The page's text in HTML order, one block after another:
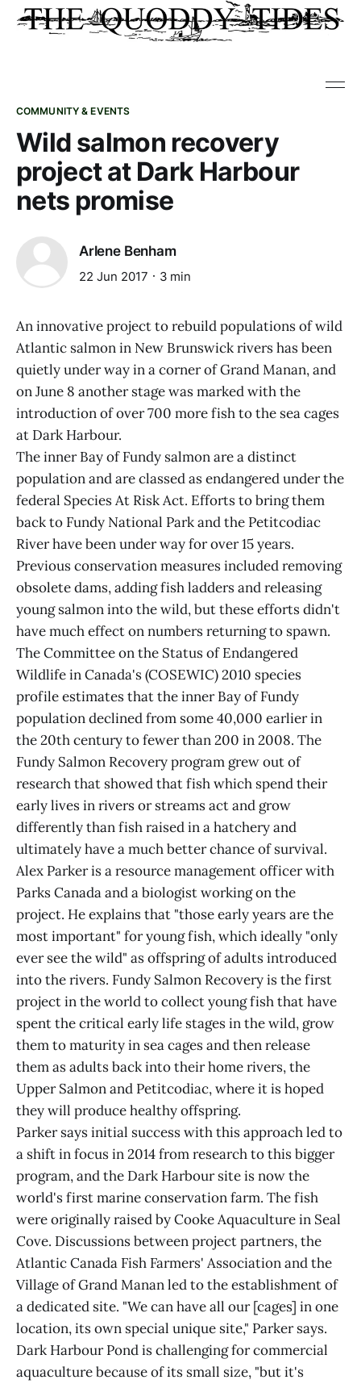
COMMUNITY & EVENTS
Wild salmon recovery
project at Dark Harbour
nets promise
Arlene Benham
22 Jun 2017 3 min
An innovative project to rebuild populations of wild
Atlantic salmon in New Brunswick rivers has been
quietly under way in a corner of Grand Manan, and
on June 8 another stage was marked with the
introduction of over 700 more fish to the sea cages
at Dark Harbour.
The inner Bay of Fundy salmon are a distinct
population and are classed as endangered under the
federal Species At Risk Act. Efforts to bring them
back to Fundy National Park and the Petitcodiac
River have been under way for over 15 years.
Previous conservation measures included removing
obsolete dams, adding fish ladders and releasing
young salmon into the wild, but these efforts didn't
have much effect on numbers returning to spawn.
The Committee on the Status of Endangered
Wildlife in Canada's (COSEWIC) 2010 species
profile estimates that the inner Bay of Fundy
population declined from some 40,000 earlier in
the 20th century to fewer than 200 in 2008. The
Fundy Salmon Recovery program grew out of
research that showed that fish which spend their
early lives in rivers or streams act and grow
differently than fish raised in a hatchery and
ultimately have a much better chance of survival.
Alex Parker is a resource management officer with
Parks Canada and a biologist working on the
project. He explains that "those early years are the
most important" for young fish, which ideally "only
ever see the wild" as offspring of adults introduced
into the rivers. Fundy Salmon Recovery is the first
project in the world to collect young fish that have
spent the critical early life stages in the wild, grow
them to maturity in sea cages and then release
them as adults back into their home rivers, the
Upper Salmon and Petitcodiac, where it is hoped
they will produce healthy offspring.
Parker says initial success with this approach led to
a shift in focus in 2014 from research to this bigger
program, and the Dark Harbour site is now the
world's first marine conservation farm. The fish
were originally raised by Cooke Aquaculture in Seal
Cove. Discussions between project partners, the
Atlantic Canada Fish Farmers' Association and the
Village of Grand Manan led to the establishment of
a dedicated site. "We can have all our [cages] in one
location, its own special unique site," Parker says.
Dark Harbour Pond is challenging for commercial
aquaculture because of its small size, "but it's